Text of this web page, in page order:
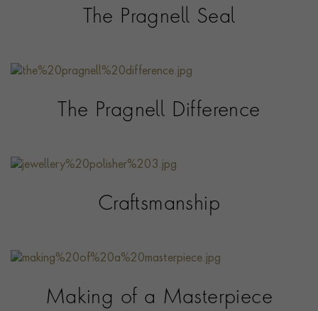
The Pragnell Seal
The Pragnell Difference
Craftsmanship
Making of a Masterpiece